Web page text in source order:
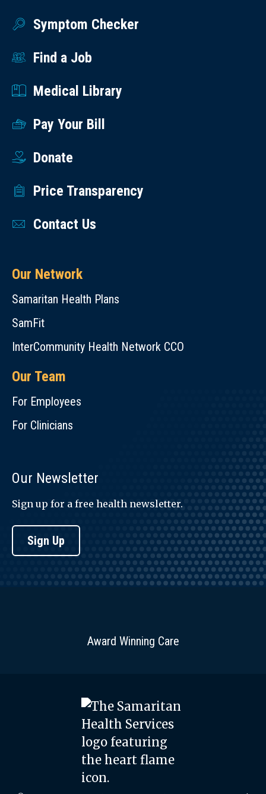
Symptom Checker
Find a Job
Medical Library
Pay Your Bill
Donate
Price Transparency
Contact Us
Our Network
Samaritan Health Plans
SamFit
InterCommunity Health Network CCO
Our Team
For Employees
For Clinicians
Our Newsletter
Sign up for a free health newsletter.
Sign Up
Award Winning Care